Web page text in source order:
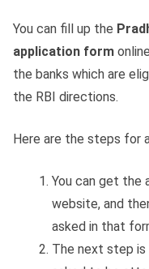
You can fill up the
application form
the banks which are
the RBI directions.
Here are the steps for
You can get the
website, and
asked in that
The next step